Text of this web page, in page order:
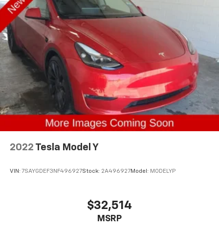
2022 Tesla Model Y
VIN: 7SAYGDEF3NF496927Stock: 2A496927Model: MODELYP
$32,514
MSRP